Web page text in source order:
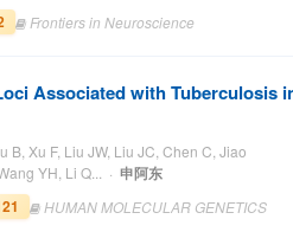
Frontiers in Neuroscience
Associated with Tuberculosis
B, Xu F, Liu JW, Liu JC, Chen C, Jiao
YH, Li Q... · 申阿东
HUMAN MOLECULAR GENETICS